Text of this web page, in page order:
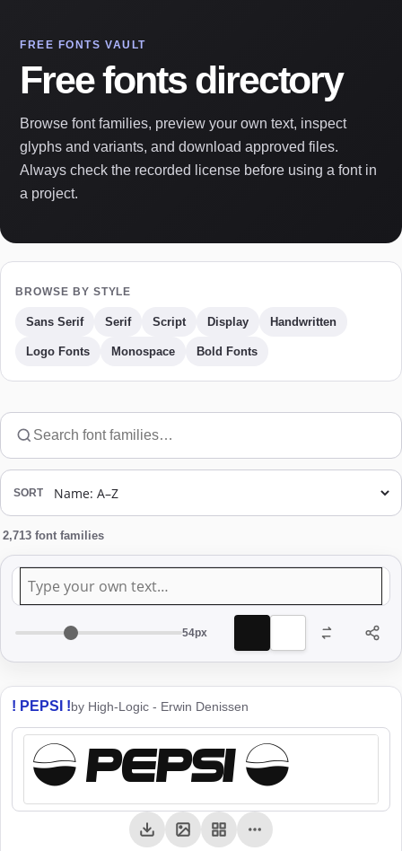
FREE FONTS VAULT
Free fonts directory
Browse font families, preview your own text, inspect
glyphs and variants, and download approved files.
Always check the recorded license before using a font in
a project.
BROWSE BY STYLE
Sans Serif Serif Script Display Handwritten
Logo Fonts Monospace Bold Fonts
Search
font
families
SORT
2,713 font families
Preview
Preview
font
size
54px
! PEPSI !by High-Logic - Erwin Denissen
! PEPSI !